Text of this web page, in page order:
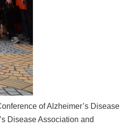
of Alzheimer’s Disease
Disease Association and